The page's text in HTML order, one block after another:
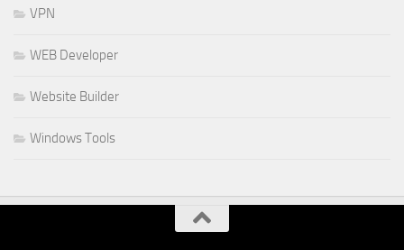
VPN
WEB Developer
Website Builder
Windows Tools